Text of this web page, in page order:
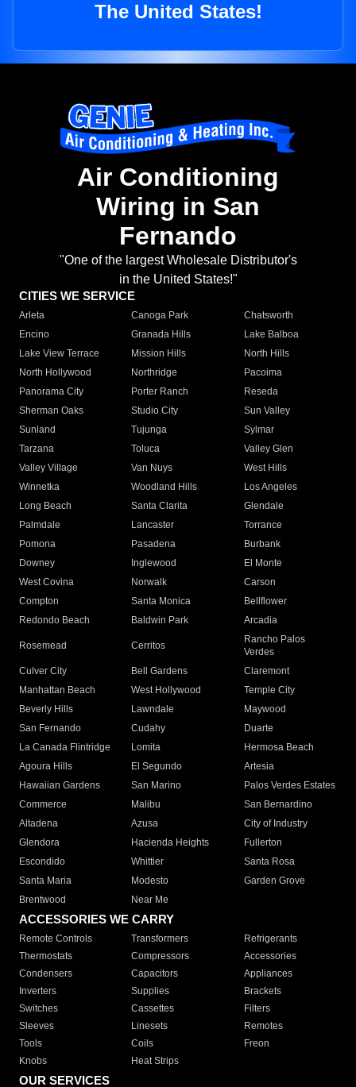
The United States!
Air Conditioning
Wiring in San
Fernando
"One of the largest Wholesale Distributor's
in the United States!"
CITIES WE SERVICE
Arleta Canoga Park
Chatsworth
Encino
Granada Hills
Lake Balboa
Lake View Terrace
Mission Hills
North Hills
North Hollywood
Northridge
Pacoima
Panorama City
Porter Ranch
Reseda
Sherman Oaks
Studio City
Sun Valley
Sunland
Tujunga
Sylmar
Tarzana
Toluca
Valley Glen
Valley Village
Van Nuys
West Hills
Winnetka
Woodland Hills
Los Angeles
Long Beach
Santa Clarita
Glendale
Palmdale
Lancaster
Torrance
Pomona
Pasadena
Burbank
Downey
Inglewood
El Monte
West Covina
Norwalk
Carson
Compton
Santa Monica
Bellflower
Redondo Beach
Baldwin Park Arcadia
Rosemead Cerritos
Rancho Palos
Verdes
Culver City
Bell Gardens
Claremont
Manhattan Beach
West Hollywood
Temple City
Beverly Hills
Lawndale
Maywood
San Fernando
Cudahy
Duarte
La Canada Flintridge
Lomita
Hermosa Beach
Agoura Hills
El Segundo
Artesia
Hawaiian Gardens
San Marino
Palos Verdes Estates
Commerce
Malibu
San Bernardino
Altadena
Azusa
City of Industry
Glendora
Hacienda Heights
Fullerton
Escondido
Whittier
Santa Rosa
Santa Maria
Modesto
Garden Grove
Brentwood
Near Me
ACCESSORIES WE CARRY
Remote Controls Transformers
Refrigerants
Thermostats
Compressors
Accessories
Condensers
Capacitors
Appliances
Inverters
Supplies
Brackets
Switches
Cassettes
Filters
Sleeves
Linesets
Remotes
Tools
Coils
Freon
Knobs
Heat Strips
OUR SERVICES